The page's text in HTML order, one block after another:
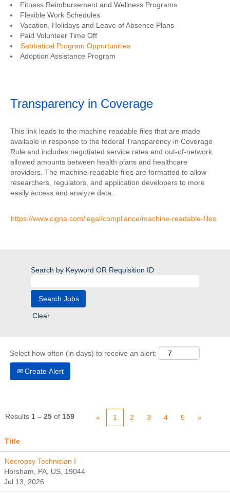
Fitness Reimbursement and Wellness Programs
Flexible Work Schedules
Vacation, Holidays and Leave of Absence Plans
Paid Volunteer Time Off
Sabbatical Program Opportunities
Adoption Assistance Program
Transparency in Coverage
This link leads to the machine readable files that are made
available in response to the federal Transparency in Coverage
Rule and includes negotiated service rates and out-of-network
allowed amounts between health plans and healthcare
providers. The machine-readable files are formatted to allow
researchers, regulators, and application developers to more
easily access and analyze data.
https://www.cigna.com/legal/compliance/machine-readable-files
Search by Keyword OR Requisition ID
Clear
Select how often (in days) to receive an alert:
Create Alert
Results 1 – 25 of 159 « 1 2 3 4 5 »
Title
Necropsy Technician I
Horsham, PA, US, 19044
Jul 13, 2026